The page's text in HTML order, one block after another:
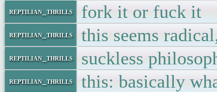
reptilian_thrills fork it or fuck it
reptilian_thrills this seems
reptilian_thrills suckless
reptilian_thrills this: basically